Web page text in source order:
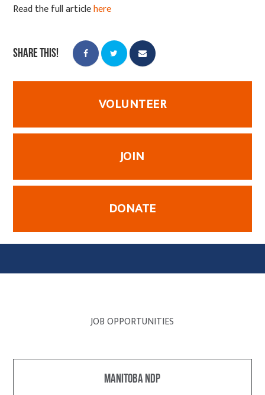
Read the full articlehere
Share this!
VOLUNTEER
JOIN
DONATE
JOB OPPORTUNITIES
Manitoba NDP